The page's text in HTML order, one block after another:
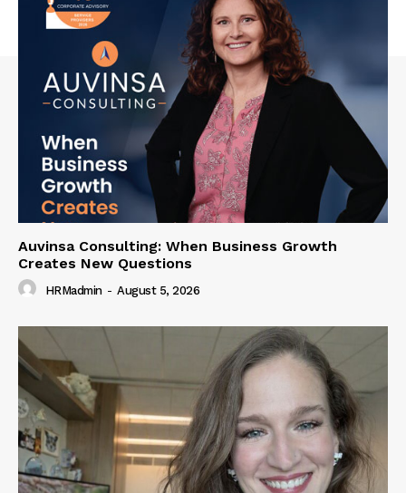
Auvinsa Consulting: When Business Growth
Creates New Questions
HRMadmin - August 5, 2026